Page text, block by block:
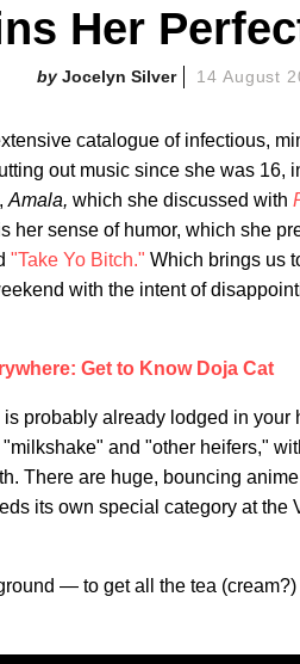
Her
Jocelyn Silver 14 August
catalogue of infectious,
out music since she was 16,
Amala, which she discussed with
her sense of humor, which she
"Take Yo Bitch." Which brings us
with the intent of
Get to Know Doja Cat
probably already lodged in your
and "other heifers,"
There are huge, bouncing
its own special category at the
— to get all the tea (cream?)